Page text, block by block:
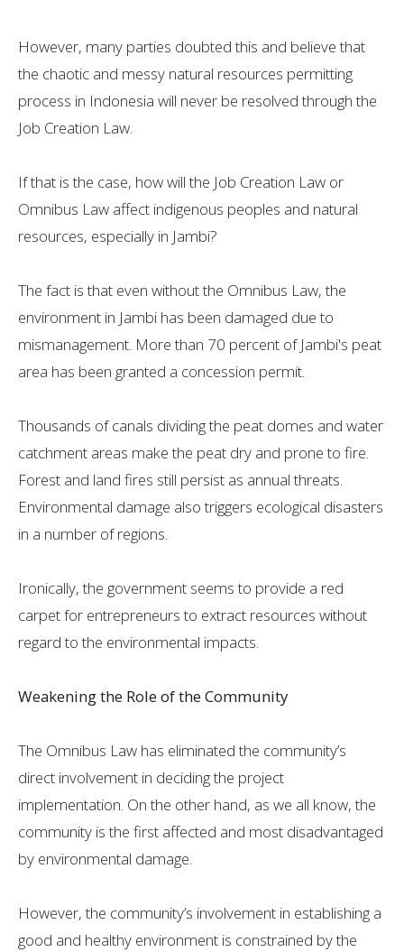
However, many parties doubted this and believe that
the chaotic and messy natural resources permitting
process in Indonesia will never be resolved through the
Job Creation Law.
If that is the case, how will the Job Creation Law or
Omnibus Law affect indigenous peoples and natural
resources, especially in Jambi?
The fact is that even without the Omnibus Law, the
environment in Jambi has been damaged due to
mismanagement. More than 70 percent of Jambi's peat
area has been granted a concession permit.
Thousands of canals dividing the peat domes and water
catchment areas make the peat dry and prone to fire.
Forest and land fires still persist as annual threats.
Environmental damage also triggers ecological disasters
in a number of regions.
Ironically, the government seems to provide a red
carpet for entrepreneurs to extract resources without
regard to the environmental impacts.
Weakening the Role of the Community
The Omnibus Law has eliminated the community’s
direct involvement in deciding the project
implementation. On the other hand, as we all know, the
community is the first affected and most disadvantaged
by environmental damage.
However, the community’s involvement in establishing a
good and healthy environment is constrained by the